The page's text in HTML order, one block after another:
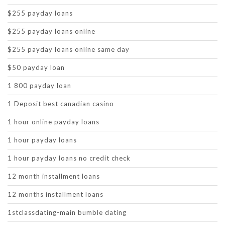
$255 payday loans
$255 payday loans online
$255 payday loans online same day
$50 payday loan
1 800 payday loan
1 Deposit best canadian casino
1 hour online payday loans
1 hour payday loans
1 hour payday loans no credit check
12 month installment loans
12 months installment loans
1stclassdating-main bumble dating